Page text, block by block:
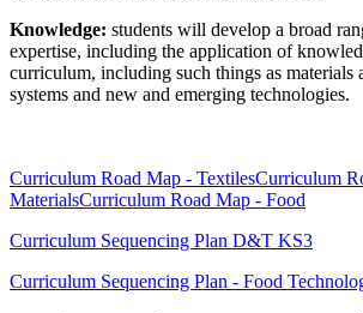
Knowledge: students will develop a broad
expertise, including the application of
curriculum, including such things as materials
systems and new and emerging technologies.
Curriculum Road Map - TextilesCurriculum
MaterialsCurriculum Road Map - Food
Curriculum Sequencing Plan D&T KS3
Curriculum Sequencing Plan - Food